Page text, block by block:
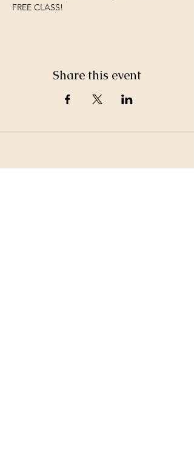
FREE CLASS!
Share this event